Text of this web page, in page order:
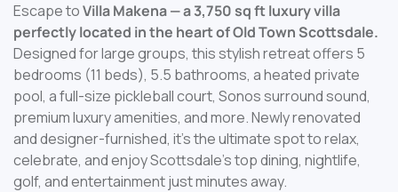
Escape toVilla Makena — a 3,750 sq ft luxury villa
perfectly located in the heart of Old Town Scottsdale.
Designed for large groups, this stylish retreat offers 5
bedrooms (11 beds), 5.5 bathrooms, a heated private
pool, a full-size pickleball court, Sonos surround sound,
premium luxury amenities, and more. Newly renovated
and designer-furnished, it’s the ultimate spot to relax,
celebrate, and enjoy Scottsdale’s top dining, nightlife,
golf, and entertainment just minutes away.